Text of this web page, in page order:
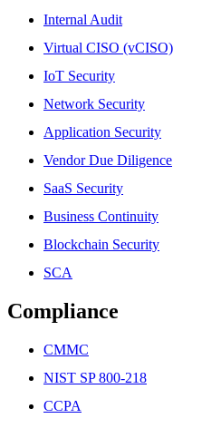
Internal Audit
Virtual CISO (vCISO)
IoT Security
Network Security
Application Security
Vendor Due Diligence
SaaS Security
Business Continuity
Blockchain Security
SCA
Compliance
CMMC
NIST SP 800-218
CCPA